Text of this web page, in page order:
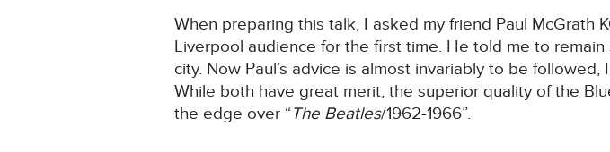
When preparing this talk, I asked my friend Paul
Liverpool audience for the first time. He told me to
city. Now Paul’s advice is almost invariably to be
While both have great merit, the superior quality of the
the edge over “The Beatles/1962-1966”.